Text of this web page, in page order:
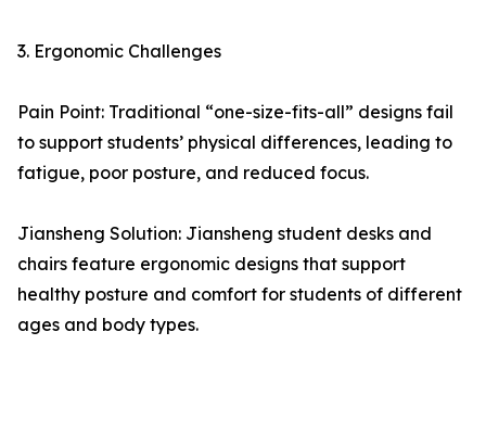
3. Ergonomic Challenges
Pain Point: Traditional “one-size-fits-all” designs fail
to support students’ physical differences, leading to
fatigue, poor posture, and reduced focus.
Jiansheng Solution: Jiansheng student desks and
chairs feature ergonomic designs that support
healthy posture and comfort for students of different
ages and body types.